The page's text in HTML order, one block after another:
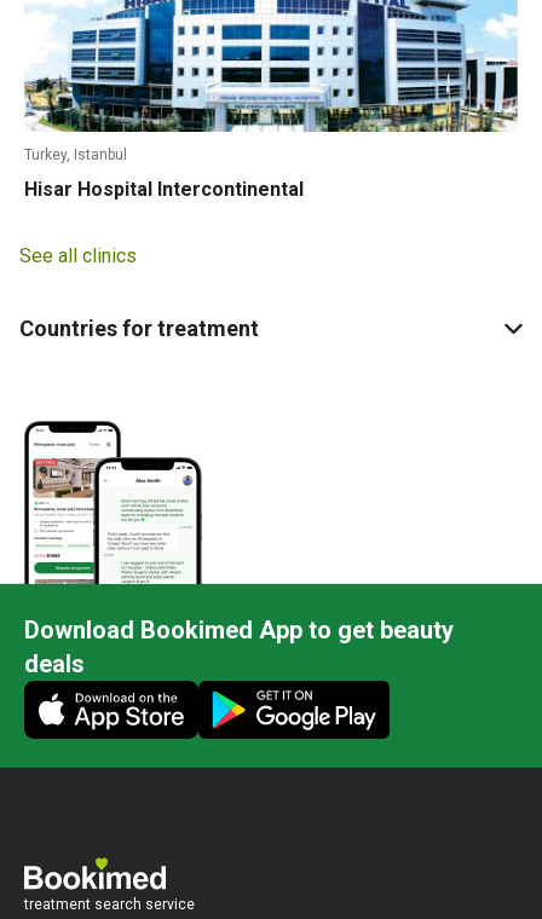
Turkey, Istanbul
Hisar Hospital Intercontinental
See all clinics
Countries for treatment
Download Bookimed App to get beauty
deals
treatment search service